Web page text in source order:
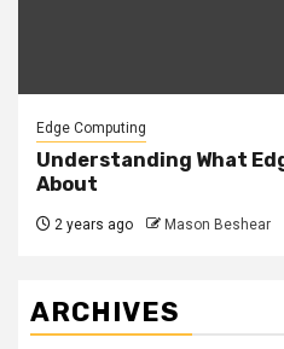
Edge Computing
Understanding What
About
2 years ago Mason Beshear
ARCHIVES